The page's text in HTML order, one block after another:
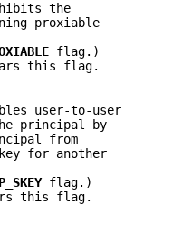
the
proxiable
flag.)
this flag.
user-to-user
principal by
from
for another
flag.)
this flag.